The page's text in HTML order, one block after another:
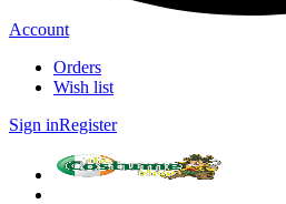
Account
Orders
Wish list
Sign inRegister